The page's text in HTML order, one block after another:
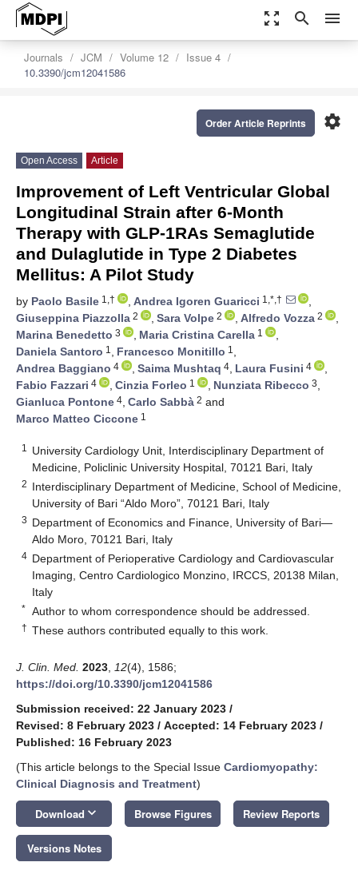
zoom_out_map search menu
Journals JCM Volume 12
Issue 4
10.3390/jcm12041586
settings
Order Article Reprints
Open Access Article
Improvement of Left Ventricular Global
Longitudinal Strain after 6-Month
Therapy with GLP-1RAs Semaglutide
and Dulaglutide in Type 2 Diabetes
Mellitus: A Pilot Study
by Paolo Basile 1,† , Andrea Igoren Guaricci 1,*,†
,
Giuseppina Piazzolla 2 , Sara Volpe 2 , Alfredo Vozza 2
,
Marina Benedetto 3 , Maria Cristina Carella 1
,
Daniela Santoro 1 , Francesco Monitillo 1 ,
Andrea Baggiano 4 , Saima Mushtaq 4, Laura Fusini 4
,
Fabio Fazzari 4 , Cinzia Forleo 1 , Nunziata Ribecco 3,
Gianluca Pontone 4, Carlo Sabbà 2 and
Marco Matteo Ciccone 1
1
University Cardiology Unit, Interdisciplinary Department of
Medicine, Policlinic University Hospital, 70121 Bari, Italy
2 Interdisciplinary Department of Medicine, School of Medicine,
University of Bari “Aldo Moro”, 70121 Bari, Italy
3 Department of Economics and Finance, University of Bari—
Aldo Moro, 70121 Bari, Italy
4 Department of Perioperative Cardiology and Cardiovascular
Imaging, Centro Cardiologico Monzino, IRCCS, 20138 Milan,
Italy
* Author to whom correspondence should be addressed.
† These authors contributed equally to this work.
J. Clin. Med. 2023 12(4), 1586;
https://doi.org/10.3390/jcm12041586
Submission received: 22 January 2023 /
Revised: 8 February 2023 / Accepted: 14 February 2023 /
Published: 16 February 2023
(This article belongs to the Special Issue Cardiomyopathy:
Clinical Diagnosis and Treatment)
Download keyboard_arrow_down Browse Figures Review Reports
Versions Notes